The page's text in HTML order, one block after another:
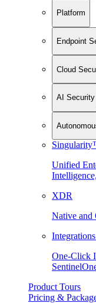
Platform
Endpoint
Cloud
AI Security
Unified
XDR
Native and
One-Click
Product Tours
Pricing &